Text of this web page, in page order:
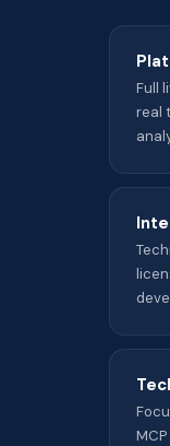
Full
real